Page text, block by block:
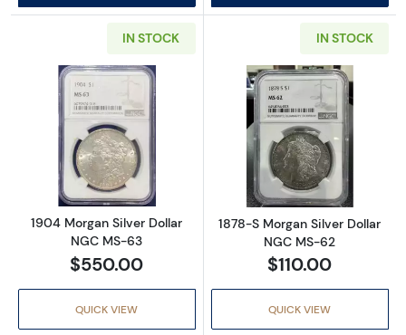
IN STOCK
Read more about1904 Morgan Silver Dollar
1904 Morgan Silver Dollar
NGC MS-63
$550.00
QUICK VIEW
IN STOCK
Read more
1878-S Morgan Silver Dollar
NGC MS-62
$110.00
QUICK VIEW